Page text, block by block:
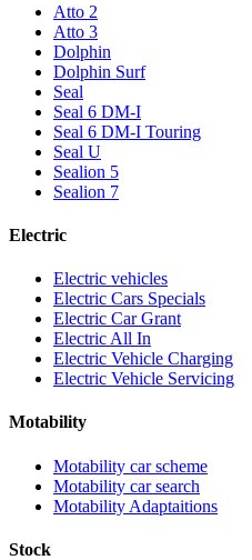
Atto 2
Atto 3
Dolphin
Dolphin Surf
Seal
Seal 6 DM-I
Seal 6 DM-I Touring
Seal U
Sealion 5
Sealion 7
Electric
Electric vehicles
Electric Cars Specials
Electric Car Grant
Electric All In
Electric Vehicle Charging
Electric Vehicle Servicing
Motability
Motability car scheme
Motability car search
Motability Adaptaitions
Stock